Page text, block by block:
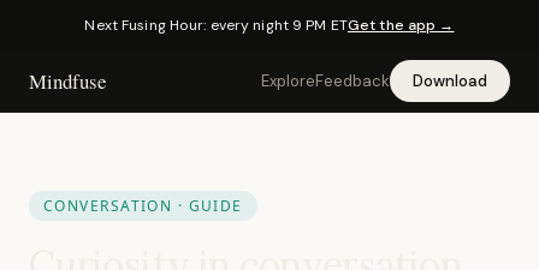
Next Fusing Hour: every night 9 PM ETGet the app →
Mindfuse ExploreFeedback Download
CONVERSATION · GUIDE